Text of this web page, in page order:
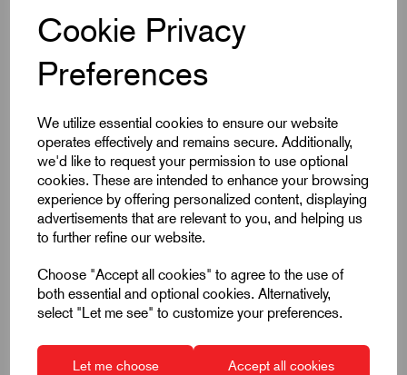
Cookie Privacy
Preferences
We utilize essential cookies to ensure our website
operates effectively and remains secure. Additionally,
we'd like to request your permission to use optional
cookies. These are intended to enhance your browsing
experience by offering personalized content, displaying
advertisements that are relevant to you, and helping us
to further refine our website.
Choose "Accept all cookies" to agree to the use of
both essential and optional cookies. Alternatively,
select "Let me see" to customize your preferences.
Let me choose Accept all cookies